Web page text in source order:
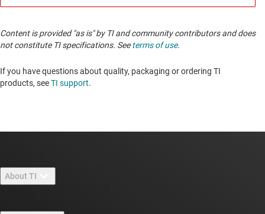
Content is provided "as is" by TI and community contributors and does
not constitute TI specifications. Seeterms of use.
If you have questions about quality, packaging or ordering TI
products, seeTI support.
About TI